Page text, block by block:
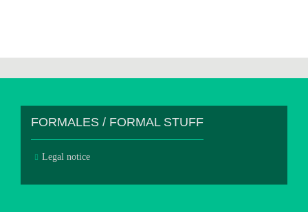
FORMALES / FORMAL STUFF
Legal notice